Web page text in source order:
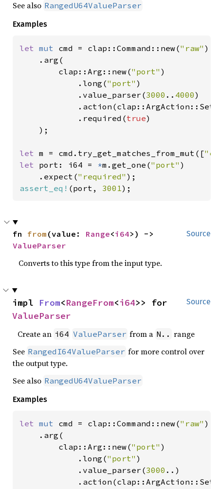
See also RangedU64ValueParser
Examples
let mut cmd = clap::Command::new("raw" )
    .arg(
        clap::Arg::new(
"port" )
            .long(
"port" )
            .value_parser(
3000 .. 4000)
            .required(
true)
    );
let m = cmd.try_get_matches_from_mut([
let port: i64 = *m.get_one("port" )
    .expect(
"required"
assert_eq! (port, 3001 );
Source
fn from (value: Range<i64
ValueParser
Converts to this type from the input type.
Source
impl From<RangeFrom<i64
ValueParser
Create an i64 ValueParser from a N.. range
See RangedI64ValueParser for more control over
the output type.
See also RangedU64ValueParser
Examples
let mut cmd = clap::Command::new("raw" )
    .arg(
        clap::Arg::new(
"port" )
            .long(
"port" )
            .value_parser(
3000 ..)